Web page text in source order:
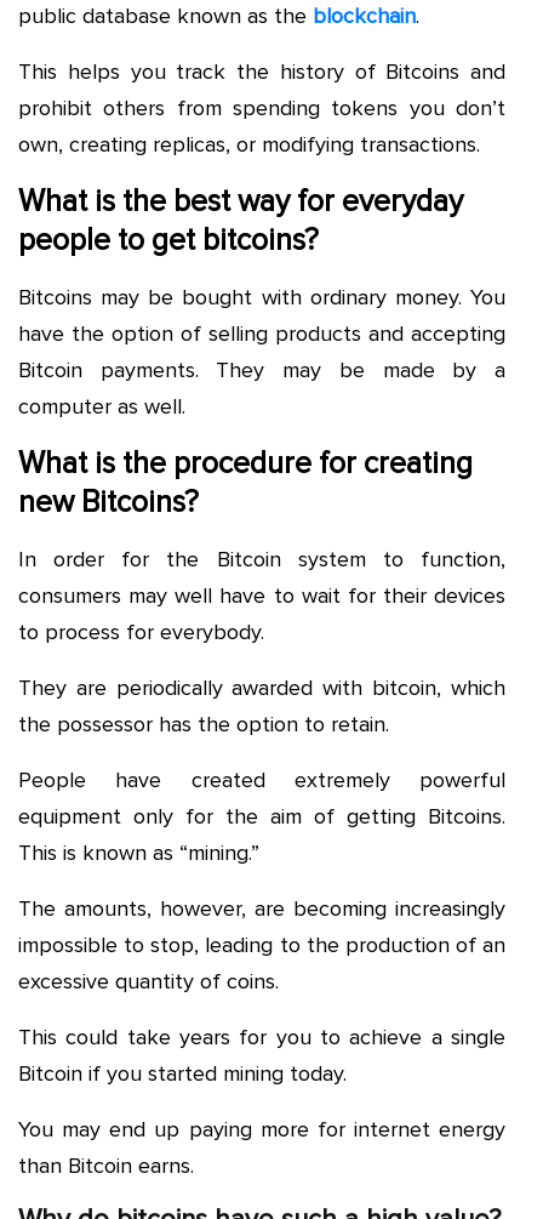
public database known as the blockchain.
This helps you track the history of Bitcoins and
prohibit others from spending tokens you don’t
own, creating replicas, or modifying transactions.
What is the best way for everyday
people to get bitcoins?
Bitcoins may be bought with ordinary money. You
have the option of selling products and accepting
Bitcoin payments. They may be made by a
computer as well.
What is the procedure for creating
new Bitcoins?
In order for the Bitcoin system to function,
consumers may well have to wait for their devices
to process for everybody.
They are periodically awarded with bitcoin, which
the possessor has the option to retain.
People have created extremely powerful
equipment only for the aim of getting Bitcoins.
This is known as “mining.”
The amounts, however, are becoming increasingly
impossible to stop, leading to the production of an
excessive quantity of coins.
This could take years for you to achieve a single
Bitcoin if you started mining today.
You may end up paying more for internet energy
than Bitcoin earns.